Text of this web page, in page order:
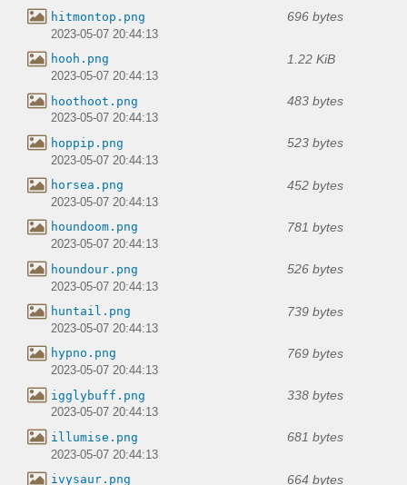
hitmontop.png 696 bytes
2023-05-07 20:44:13
hooh.png 1.22 KiB
2023-05-07 20:44:13
hoothoot.png 483 bytes
2023-05-07 20:44:13
hoppip.png 523 bytes
2023-05-07 20:44:13
horsea.png 452 bytes
2023-05-07 20:44:13
houndoom.png 781 bytes
2023-05-07 20:44:13
houndour.png 526 bytes
2023-05-07 20:44:13
huntail.png 739 bytes
2023-05-07 20:44:13
hypno.png 769 bytes
2023-05-07 20:44:13
igglybuff.png 338 bytes
2023-05-07 20:44:13
illumise.png 681 bytes
2023-05-07 20:44:13
ivysaur.png 664 bytes